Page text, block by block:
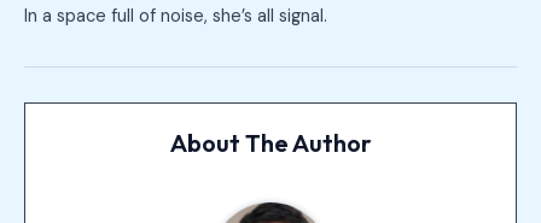
In a space full of noise, she’s all signal.
About The Author